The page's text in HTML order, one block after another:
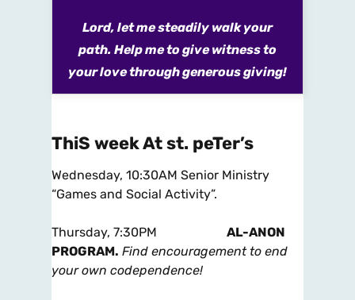
Lord, let me steadily walk your
path. Help me to give witness to
your love through generous giving!
ThiS week At st. peTer’s
Wednesday, 10:30AM Senior Ministry
“Games and Social Activity”.
Thursday, 7:30PM
AL-ANON
PROGRAM. Find encouragement to end
your own codependence!